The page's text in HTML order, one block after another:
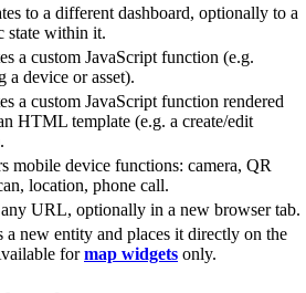
to a different dashboard, optionally to a
state within it.
a custom JavaScript function (e.g.
a device or asset).
a custom JavaScript function rendered
HTML template (e.g. a create/edit
mobile device functions: camera, QR
location, phone call.
URL, optionally in a new browser tab.
a new entity and places it directly on the
formap widgets only.